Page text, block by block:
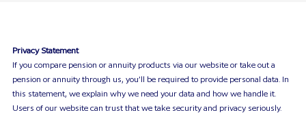
Contact
Privacy Statement
If you compare pension or annuity products via our website or take out a
pension or annuity through us, you’ll be required to provide personal data. In
this statement, we explain why we need your data and how we handle it.
Users of our website can trust that we take security and privacy seriously.